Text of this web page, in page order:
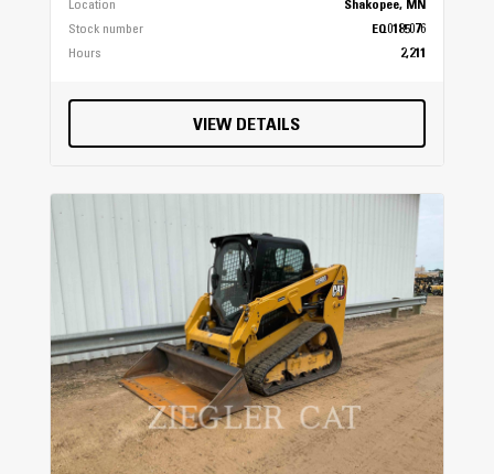
Location
Shakopee, MN
Stock number
EQ0185076
Hours
2,211
VIEW DETAILS